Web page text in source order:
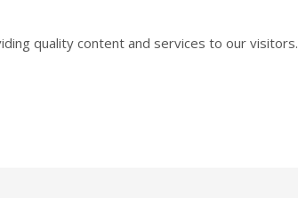
quality content and services to our visitors.